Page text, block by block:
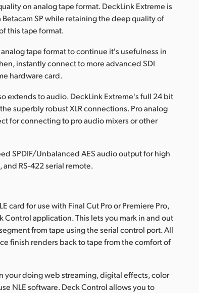
on analog tape format. DeckLink Extreme is
SP while retaining the deep quality of
this tape format.
tape format to continue it's usefulness in
instantly connect to more advanced SDI
hardware card.
extends to audio. DeckLink Extreme's full 24 bit
superbly robust XLR connections. Pro analog
for connecting to pro audio mixers or other
SPDIF/Unbalanced AES audio output for high
RS-422 serial remote.
card for use with Final Cut Pro or Premiere Pro,
application. This lets you mark in and out
from tape using the serial control port. All
finish renders back to tape from the comfort of
your doing web streaming, digital effects, color
NLE software. Deck Control allows you to